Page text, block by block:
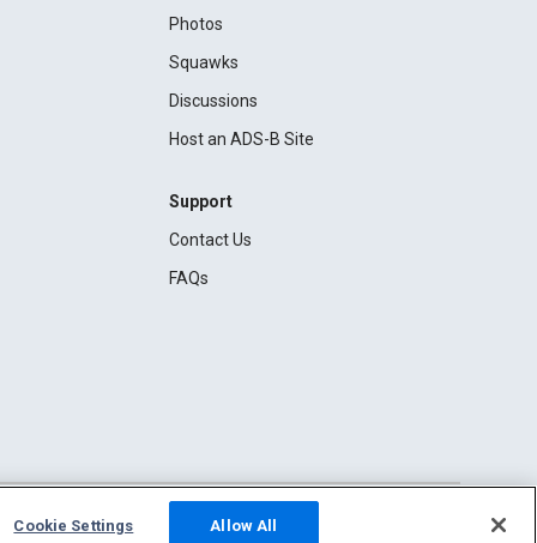
Photos
Squawks
Discussions
Host an ADS-B Site
Support
Contact Us
FAQs
Cookie Settings Allow All